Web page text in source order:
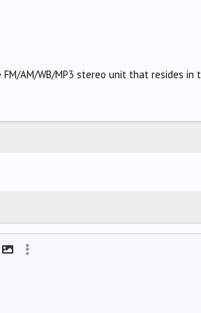
AM/WB/MP3 stereo unit that resides in
link
Insert image
More options…